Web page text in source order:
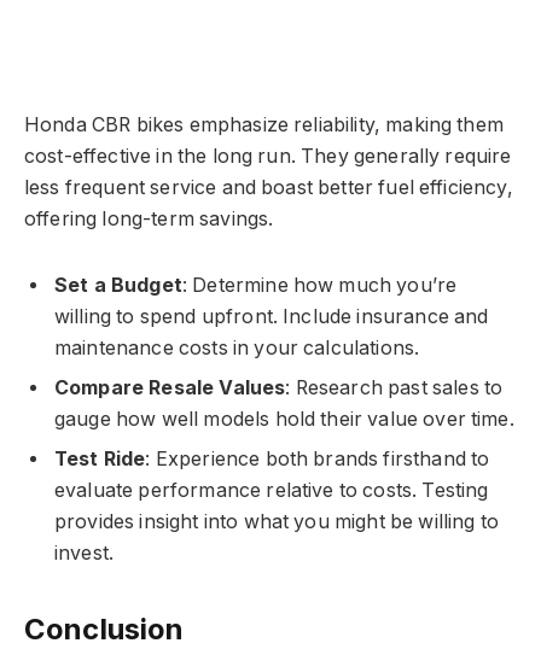
Honda CBR bikes emphasize reliability, making them
cost-effective in the long run. They generally require
less frequent service and boast better fuel efficiency,
offering long-term savings.
Set a Budget: Determine how much you’re
willing to spend upfront. Include insurance and
maintenance costs in your calculations.
Compare Resale Values: Research past sales to
gauge how well models hold their value over time.
Test Ride: Experience both brands firsthand to
evaluate performance relative to costs. Testing
provides insight into what you might be willing to
invest.
Conclusion